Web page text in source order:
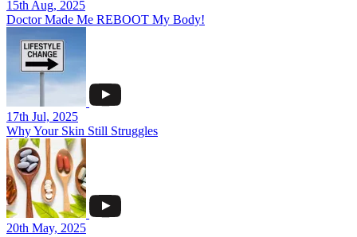
15th Aug, 2025
Doctor Made Me REBOOT My Body!
17th Jul, 2025
Why Your Skin Still Struggles
20th May, 2025